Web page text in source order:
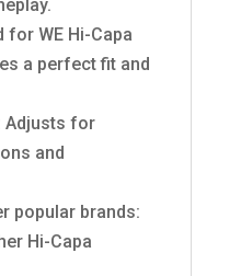
WE Hi-Capa
a perfect fit and
Adjusts for
and
popular brands:
Hi-Capa